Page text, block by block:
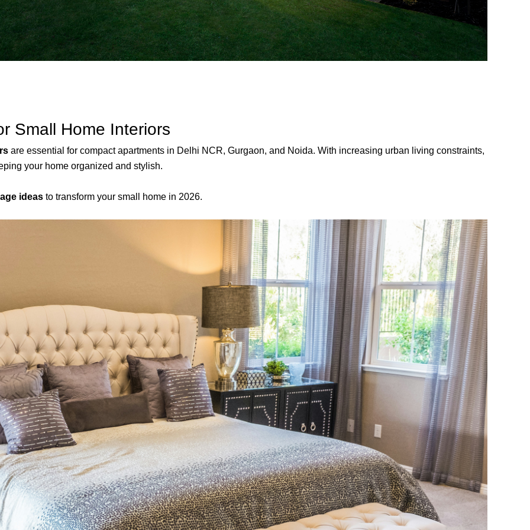
Small Home Interiors
are essential for compact apartments in Delhi NCR, Gurgaon, and Noida. With increasing urban living constraints,
your home organized and stylish.
ideas to transform your small home in 2026.